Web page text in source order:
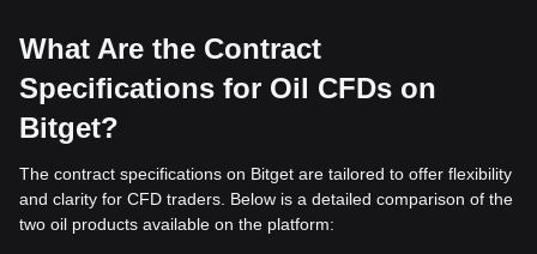
What Are the Contract
Specifications for Oil CFDs on
Bitget?
The contract specifications on Bitget are tailored to offer flexibility
and clarity for CFD traders. Below is a detailed comparison of the
two oil products available on the platform: